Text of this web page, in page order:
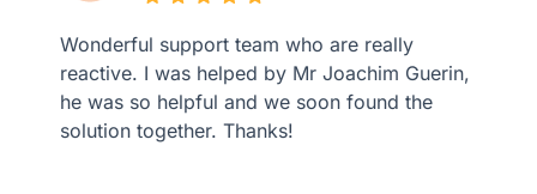
Wonderful support team who are really
reactive. I was helped by Mr Joachim Guerin,
he was so helpful and we soon found the
solution together. Thanks!